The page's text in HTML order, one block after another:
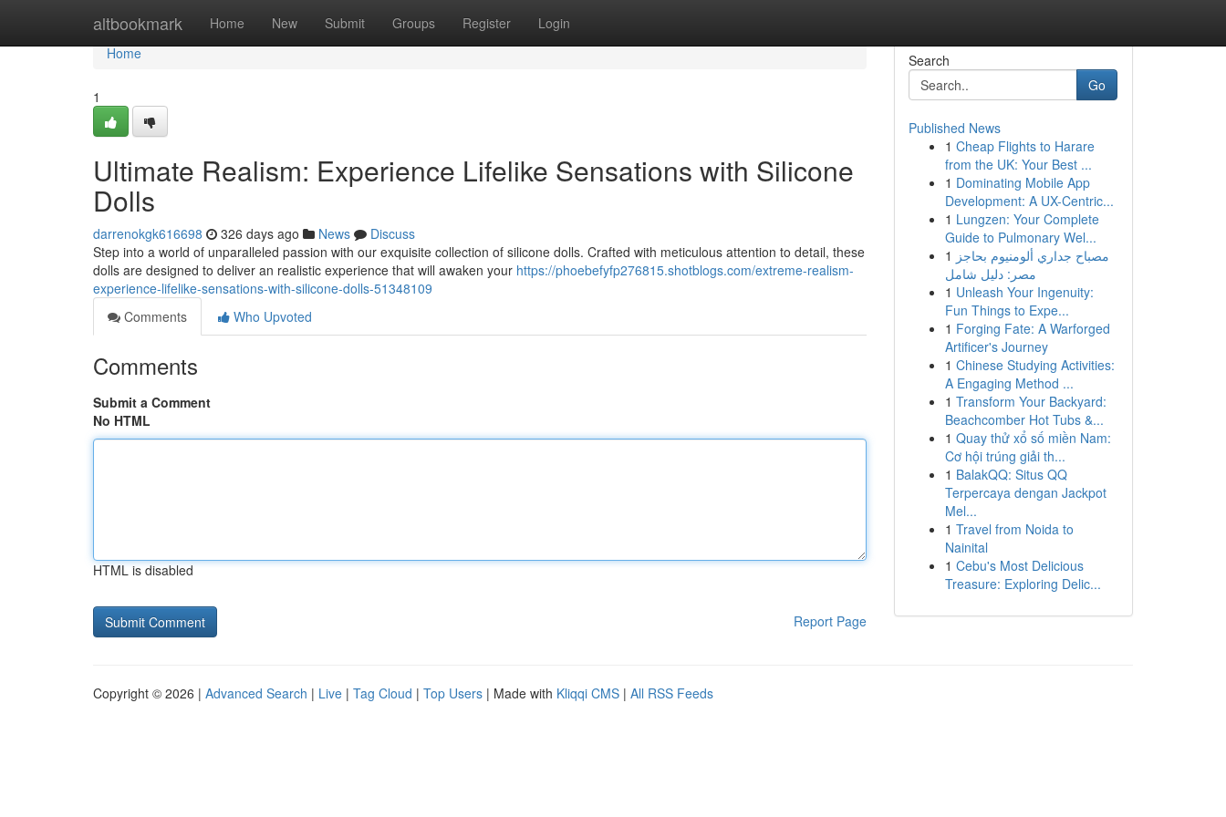
altbookmark Home New Submit Groups Register Login
Home
Home
1
Ultimate Realism: Experience Lifelike Sensations with Silicone
Dolls
darrenokgk616698 326 days ago News
Discuss
Step into a world of unparalleled passion with our exquisite collection of silicone dolls. Crafted with meticulous attention to detail, these
dolls are designed to deliver an realistic experience that will awaken your https://phoebefyfp276815.shotblogs.com/extreme-realism-
experience-lifelike-sensations-with-silicone-dolls-51348109
Comments
Who Upvoted
Comments
Submit a Comment
No HTML
HTML is disabled
Report Page
Search
Go
Published News
1 Cheap Flights to Harare
from the UK: Your Best ...
1 Dominating Mobile App
Development: A UX-Centric...
1 Lungzen: Your Complete
Guide to Pulmonary Wel...
1 مصباح جداري ألومنيوم بحاجز
مصر: دليل شامل
1 Unleash Your Ingenuity:
Fun Things to Expe...
1 Forging Fate: A Warforged
Artificer's Journey
1 Chinese Studying Activities:
A Engaging Method ...
1 Transform Your Backyard:
Beachcomber Hot Tubs &...
1 Quay thử xổ số miền Nam:
Cơ hội trúng giải th...
1 BalakQQ: Situs QQ
Terpercaya dengan Jackpot
Mel...
1 Travel from Noida to
Nainital
1 Cebu's Most Delicious
Treasure: Exploring Delic...
Copyright © 2026 | Advanced Search | Live | Tag Cloud | Top Users | Made with Kliqqi CMS | All RSS Feeds